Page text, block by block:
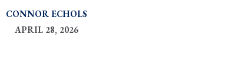
CONNOR ECHOLS
APRIL 28, 2026